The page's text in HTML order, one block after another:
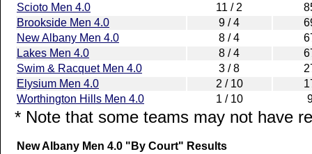
Scioto Men 4.0
11 / 2
Brookside Men 4.0
9 / 4
New Albany Men 4.0
8 / 4
Lakes Men 4.0
8 / 4
Swim & Racquet Men 4.0
3 / 8
Elysium Men 4.0
2 / 10
Worthington Hills Men 4.0
1 / 10
* Note that some teams may not have
New Albany Men 4.0 "By Court" Results